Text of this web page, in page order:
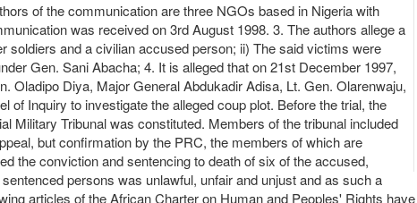
of the communication are three NGOs based in Nigeria with
was received on 3rd August 1998. 3. The authors allege a
soldiers and a civilian accused person; ii) The said victims were
Gen. Sani Abacha; 4. It is alleged that on 21st December 1997,
Oladipo Diya, Major General Abdukadir Adisa, Lt. Gen. Olarenwaju,
Inquiry to investigate the alleged coup plot. Before the trial, the
Military Tribunal was constituted. Members of the tribunal included
but confirmation by the PRC, the members of which are
the conviction and sentencing to death of six of the accused,
persons was unlawful, unfair and unjust and as such a
articles of the African Charter on Human and Peoples' Rights have